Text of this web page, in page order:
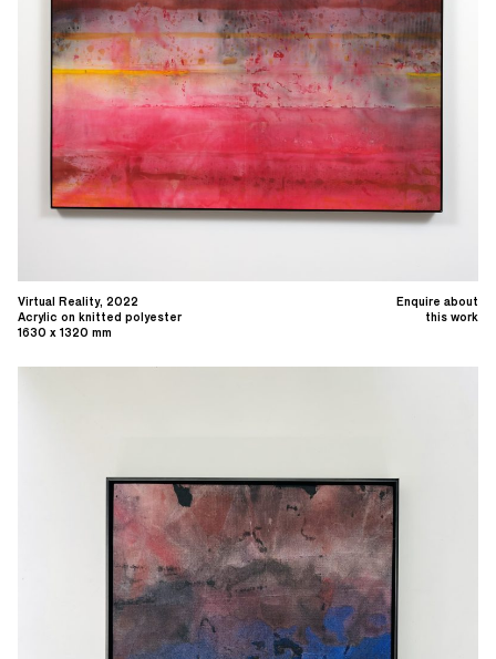
Enquire about
this work
Virtual Reality, 2022
Acrylic on knitted polyester
1630 x 1320 mm